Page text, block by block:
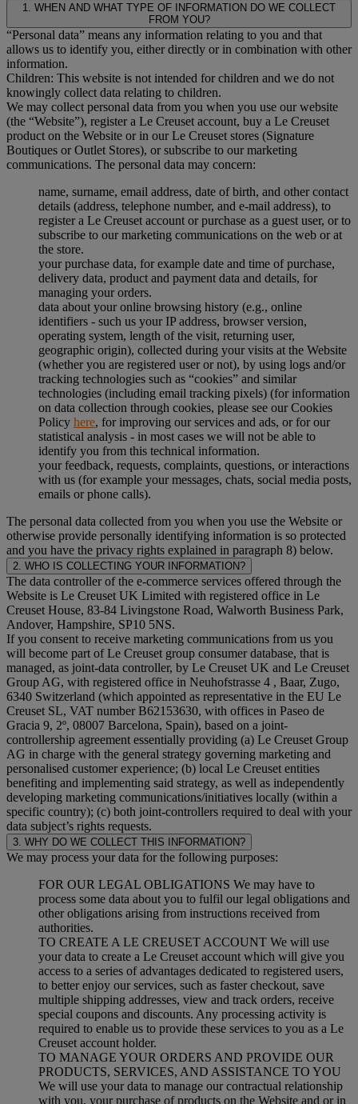
1. WHEN AND WHAT TYPE OF INFORMATION DO WE COLLECT
FROM YOU?
“Personal data” means any information relating to you and that
allows us to identify you, either directly or in combination with other
information.
Children: This website is not intended for children and we do not
knowingly collect data relating to children.
We may collect personal data from you when you use our website
(the “Website”), register a Le Creuset account, buy a Le Creuset
product on the Website or in our Le Creuset stores (Signature
Boutiques or Outlet Stores), or subscribe to our marketing
communications. The personal data may concern:
name, surname, email address, date of birth, and other contact
details (address, telephone number, and e-mail address), to
register a Le Creuset account or purchase as a guest user, or to
subscribe to our marketing communications on the web or at
the store.
your purchase data, for example date and time of purchase,
delivery data, product and payment data and details, for
managing your orders.
data about your online browsing history (e.g., online
identifiers - such us your IP address, browser version,
operating system, length of the visit, returning user,
geographic origin), collected during your visits at the Website
(whether you are registered user or not), by using logs and/or
tracking technologies such as “cookies” and similar
technologies (including email tracking pixels) (for information
on data collection through cookies, please see our Cookies
Policy here, for improving our services and ads, or for our
statistical analysis - in most cases we will not be able to
identify you from this technical information.
your feedback, requests, complaints, questions, or interactions
with us (for example your messages, chats, social media posts,
emails or phone calls).
The personal data collected from you when you use the Website or
otherwise provide personally identifying information is so protected
and you have the privacy rights explained in paragraph 8) below.
2. WHO IS COLLECTING YOUR INFORMATION?
The data controller of the e-commerce services offered through the
Website is Le Creuset UK Limited with registered office in Le
Creuset House, 83-84 Livingstone Road, Walworth Business Park,
Andover, Hampshire, SP10 5NS.
If you consent to receive marketing communications from us you
will become part of Le Creuset group consumer database, that is
managed, as joint-data controller, by Le Creuset UK and Le Creuset
Group AG, with registered office in Neuhofstrasse 4 , Baar, Zugo,
6340 Switzerland (which appointed as representative in the EU Le
Creuset SL, VAT number B62153630, with offices in Paseo de
Gracia 9, 2º, 08007 Barcelona, Spain), based on a joint-
controllership agreement essentially providing (a) Le Creuset Group
AG in charge with the general strategy governing marketing and
personalised customer experience; (b) local Le Creuset entities
benefiting and implementing said strategy, as well as independently
developing marketing communications/initiatives locally (within a
specific country); (c) both joint-controllers required to deal with your
data subject’s rights requests.
3. WHY DO WE COLLECT THIS INFORMATION?
We may process your data for the following purposes:
FOR OUR LEGAL OBLIGATIONS We may have to
process some data about you to fulfil our legal obligations and
other obligations arising from instructions received from
authorities.
TO CREATE A LE CREUSET ACCOUNT We will use
your data to create a Le Creuset account which will give you
access to a series of advantages dedicated to registered users,
to better enjoy our services, such as faster checkout, save
multiple shipping addresses, view and track orders, receive
special coupons and discounts. Any processing activity is
required to enable us to provide these services to you as a Le
Creuset account holder.
TO MANAGE YOUR ORDERS AND PROVIDE OUR
PRODUCTS, SERVICES, AND ASSISTANCE TO YOU
We will use your data to manage our contractual relationship
with you, your purchase of products on the Website and or in